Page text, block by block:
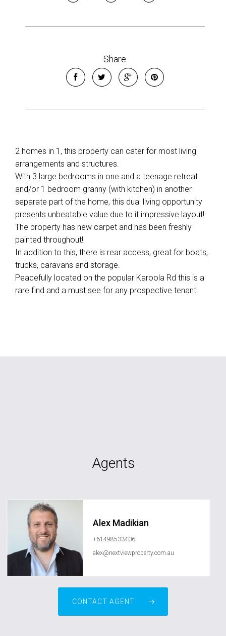
Share
2 homes in 1, this property can cater for most living
arrangements and structures.
With 3 large bedrooms in one and a teenage retreat
and/or 1 bedroom granny (with kitchen) in another
separate part of the home, this dual living opportunity
presents unbeatable value due to it impressive layout!
The property has new carpet and has been freshly
painted throughout!
In addition to this, there is rear access, great for boats,
trucks, caravans and storage.
Peacefully located on the popular Karoola Rd this is a
rare find and a must see for any prospective tenant!
Agents
Alex Madikian
+61498533406
alex@nextviewproperty.com.au
CONTACT AGENT